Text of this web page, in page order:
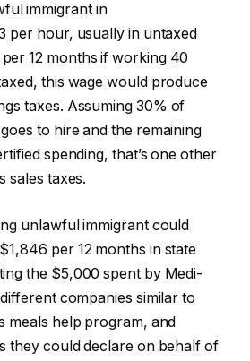
immigrant in
per hour, usually in untaxed
12 months if working 40
this wage would produce
taxes. Assuming 30% of
to hire and the remaining
spending, that’s one other
sales taxes.
unlawful immigrant could
per 12 months in state
the $5,000 spent by Medi-
companies similar to
meals help program, and
they could declare on behalf of